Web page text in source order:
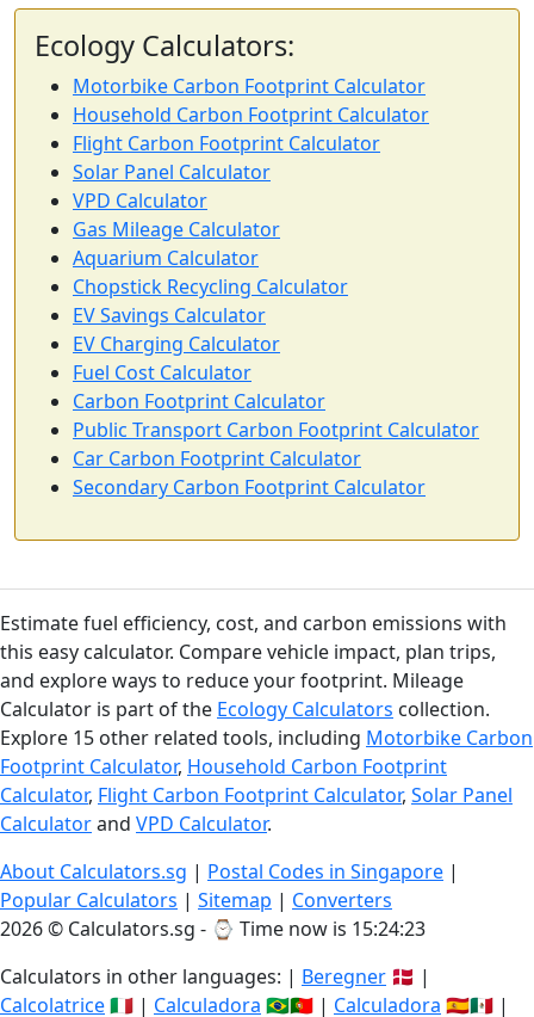
Ecology Calculators:
Motorbike Carbon Footprint Calculator
Household Carbon Footprint Calculator
Flight Carbon Footprint Calculator
Solar Panel Calculator
VPD Calculator
Gas Mileage Calculator
Aquarium Calculator
Chopstick Recycling Calculator
EV Savings Calculator
EV Charging Calculator
Fuel Cost Calculator
Carbon Footprint Calculator
Public Transport Carbon Footprint Calculator
Car Carbon Footprint Calculator
Secondary Carbon Footprint Calculator
Estimate fuel efficiency, cost, and carbon emissions with
this easy calculator. Compare vehicle impact, plan trips,
and explore ways to reduce your footprint. Mileage
Calculator is part of the Ecology Calculators collection.
Explore 15 other related tools, including Motorbike Carbon
Footprint Calculator, Household Carbon Footprint
Calculator, Flight Carbon Footprint Calculator, Solar Panel
Calculatorand VPD Calculator.
About Calculators.sg | Postal Codes in Singapore |
Popular Calculators | Sitemap | Converters
2026 © Calculators.sg - ⌚ Time now is 15:24:23
Calculators in other languages: | Beregner 🇩🇰 |
Calcolatrice🇮🇹 | Calculadora 🇧🇷🇵🇹 | Calculadora 🇪🇸🇲🇽 |